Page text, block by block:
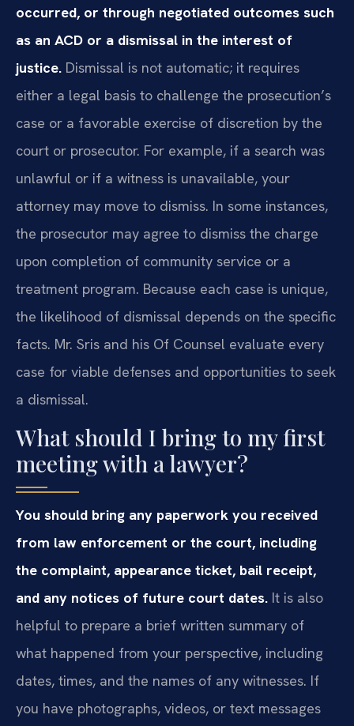
occurred, or through negotiated outcomes such
as an ACD or a dismissal in the interest of
justice. Dismissal is not automatic; it requires
either a legal basis to challenge the prosecution’s
case or a favorable exercise of discretion by the
court or prosecutor. For example, if a search was
unlawful or if a witness is unavailable, your
attorney may move to dismiss. In some instances,
the prosecutor may agree to dismiss the charge
upon completion of community service or a
treatment program. Because each case is unique,
the likelihood of dismissal depends on the specific
facts. Mr. Sris and his Of Counsel evaluate every
case for viable defenses and opportunities to seek
a dismissal.
What should I bring to my first
meeting with a lawyer?
You should bring any paperwork you received
from law enforcement or the court, including
the complaint, appearance ticket, bail receipt,
and any notices of future court dates. It is also
helpful to prepare a brief written summary of
what happened from your perspective, including
dates, times, and the names of any witnesses. If
you have photographs, videos, or text messages